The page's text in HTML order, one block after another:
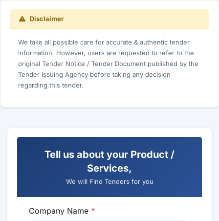
Disclaimer
We take all possible care for accurate & authentic tender
information. However, users are requested to refer to the
original Tender Notice / Tender Document published by the
Tender Issuing Agency before taking any decision
regarding this tender.
Tell us about your Product /
Services,
We will Find Tenders for you
Company Name *